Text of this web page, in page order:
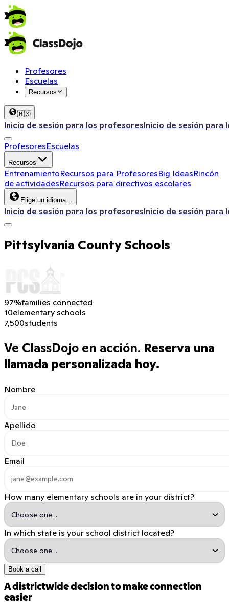
Profesores
Escuelas
Recursos
🇲🇽
Inicio de sesión para los profesoresInicio de sesión para
ProfesoresEscuelas
Recursos
EntrenamientoRecursos para ProfesoresBig IdeasRincón
de actividadesRecursos para directivos escolares
Elige un idioma…
Inicio de sesión para los profesoresInicio de sesión para
Pittsylvania County Schools
97%families connected
10elementary schools
7,500students
Ve ClassDojo en acción. Reserva una
llamada personalizada hoy.
Nombre
Apellido
Email
How many elementary schools are in your district?
In which state is your school district located?
Book a call
A districtwide decision to make connection
easier